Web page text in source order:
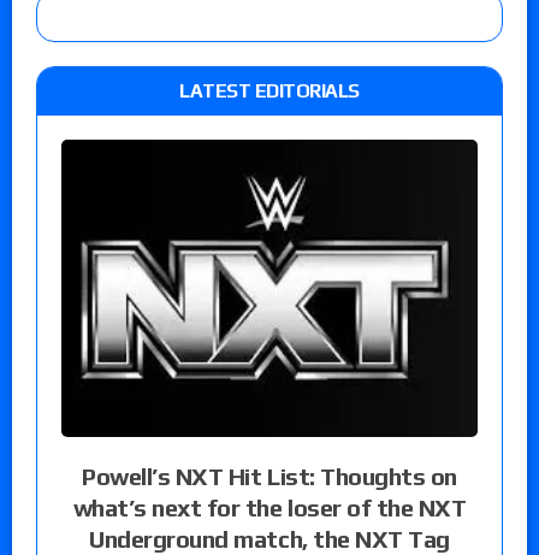
LATEST EDITORIALS
Powell’s NXT Hit List: Thoughts on
what’s next for the loser of the NXT
Underground match, the NXT Tag